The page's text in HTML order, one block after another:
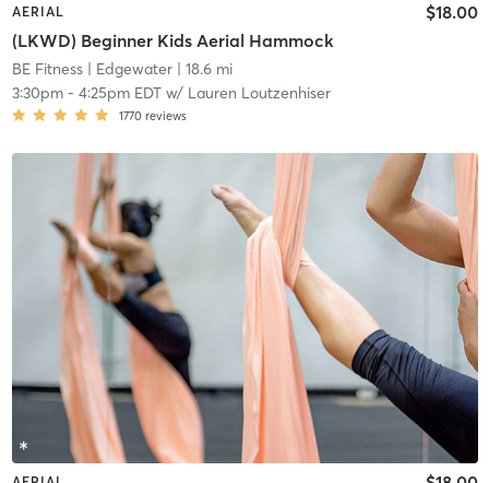
AERIAL
(LKWD) Beginner Kids Aerial Hammock
$18.00
BE Fitness| Edgewater| 18.6 mi
3:30pm- 4:25pm EDTw/ Lauren Loutzenhiser
1770 reviews